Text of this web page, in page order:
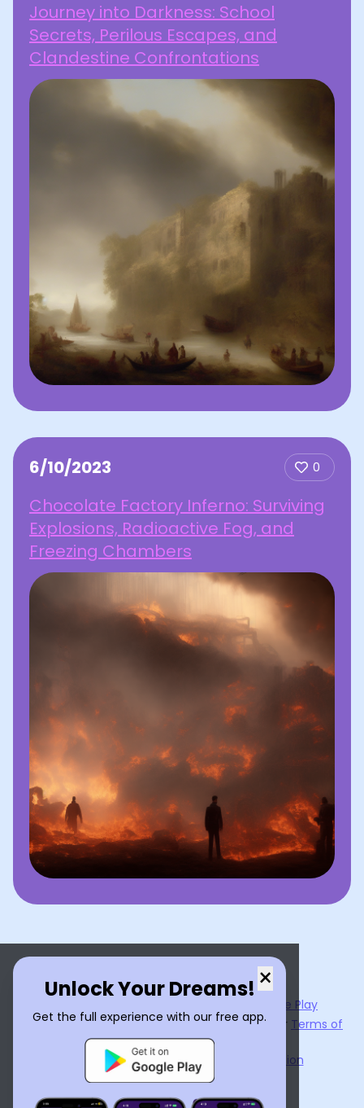
Journey into Darkness: School
Secrets, Perilous Escapes, and
Clandestine Confrontations
6/10/2023 0
Chocolate Factory Inferno: Surviving
Explosions, Radioactive Fog, and
Freezing Chambers
×
Unlock Your Dreams!
Get the full experience with our free app.
Google Play
By usingDream Interpreter AI , you agree to our Terms of
ServiceandPrivacy Policy
Learn the Benefits of Dream Interpretation
Contact Us
©2026Tenet Inc.